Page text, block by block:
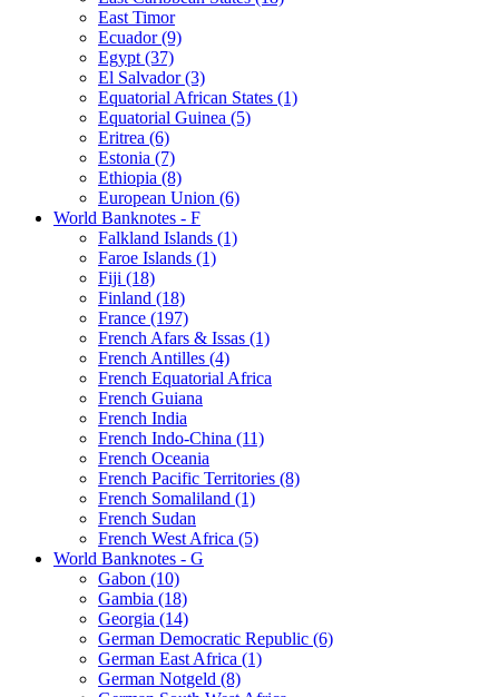
East Timor
Ecuador (9)
Egypt (37)
El Salvador (3)
Equatorial African States (1)
Equatorial Guinea (5)
Eritrea (6)
Estonia (7)
Ethiopia (8)
European Union (6)
World Banknotes - F
Falkland Islands (1)
Faroe Islands (1)
Fiji (18)
Finland (18)
France (197)
French Afars & Issas (1)
French Antilles (4)
French Equatorial Africa
French Guiana
French India
French Indo-China (11)
French Oceania
French Pacific Territories (8)
French Somaliland (1)
French Sudan
French West Africa (5)
World Banknotes - G
Gabon (10)
Gambia (18)
Georgia (14)
German Democratic Republic (6)
German East Africa (1)
German Notgeld (8)